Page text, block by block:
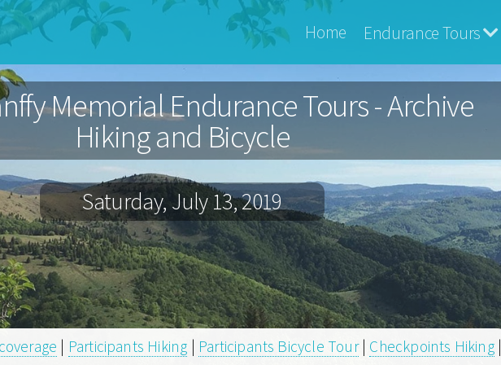
Bánffy
Archiv
Home Endurance Tours
Memorial Endurance Tours - Archive
Hiking and Bicycle
Saturday, July 13, 2019
| Participants Hiking | Participants Bicycle Tour| Checkpoints Hiking|